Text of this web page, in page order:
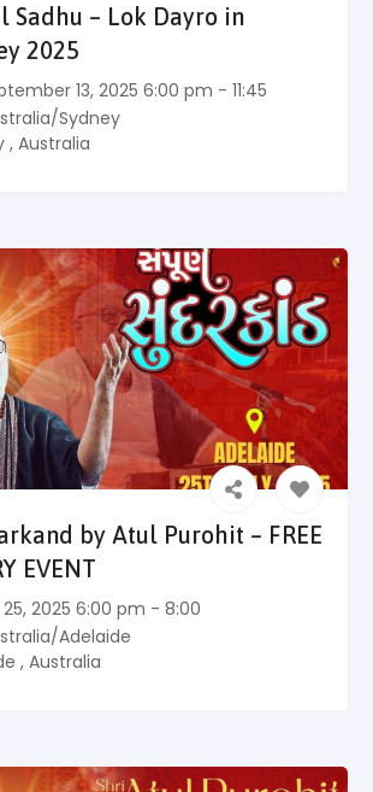
Sadhu – Lok Dayro in
2025
13, 2025 6:00 pm - 11:45
Sydney
, Australia
by Atul Purohit – FREE
EVENT
25, 2025 6:00 pm - 8:00
Adelaide
, Australia